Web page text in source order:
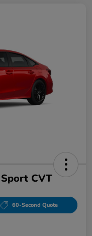
CVT
60-Second Quote